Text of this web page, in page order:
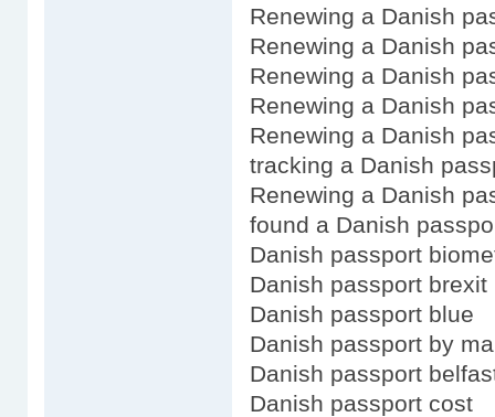
Renewing a Danish
Renewing a Danish
Renewing a Danish
Renewing a Danish
Renewing a Danish
tracking a Danish
Renewing a Danish
found a Danish
Danish passport
Danish passport brexit
Danish passport blue
Danish passport by
Danish passport
Danish passport cost